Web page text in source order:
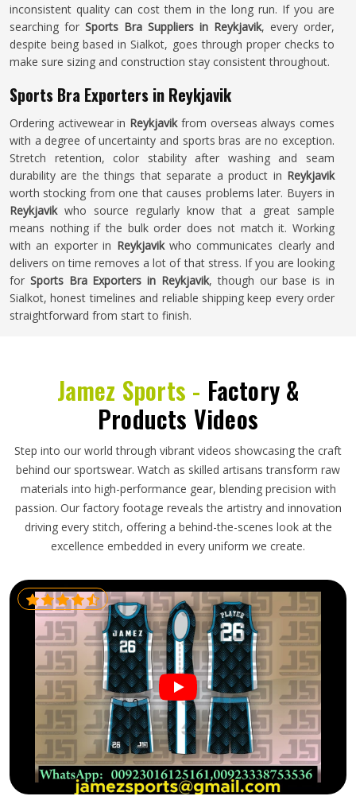
inconsistent quality can cost them in the long run. If you are
searching for Sports Bra Suppliers in Reykjavik, every order,
despite being based in Sialkot, goes through proper checks to
make sure sizing and construction stay consistent throughout.
Sports Bra Exporters in Reykjavik
Ordering activewear in Reykjavik from overseas always comes
with a degree of uncertainty and sports bras are no exception.
Stretch retention, color stability after washing and seam
durability are the things that separate a product in Reykjavik
worth stocking from one that causes problems later. Buyers in
Reykjavik who source regularly know that a great sample
means nothing if the bulk order does not match it. Working
with an exporter in Reykjavik who communicates clearly and
delivers on time removes a lot of that stress. If you are looking
for Sports Bra Exporters in Reykjavik, though our base is in
Sialkot, honest timelines and reliable shipping keep every order
straightforward from start to finish.
Jamez Sports - Factory &
Products Videos
Step into our world through vibrant videos showcasing the craft
behind our sportswear. Watch as skilled artisans transform raw
materials into high-performance gear, blending precision with
passion. Our factory footage reveals the artistry and innovation
driving every stitch, offering a behind-the-scenes look at the
excellence embedded in every uniform we create.